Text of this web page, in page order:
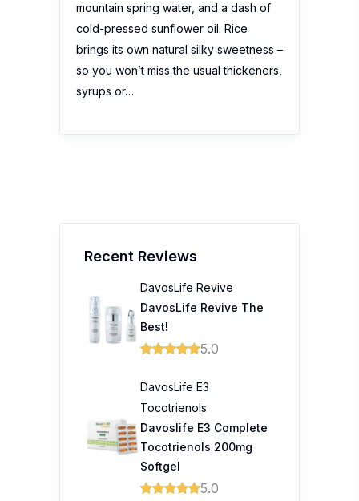
mountain spring water, and a dash of
cold-pressed sunflower oil. Rice
brings its own natural silky sweetness –
so you won’t miss the usual thickeners,
syrups or…
Recent Reviews
DavosLife Revive
DavosLife Revive The
Best!
5.0
DavosLife E3
Tocotrienols
Davoslife E3 Complete
Tocotrienols 200mg
Softgel
5.0